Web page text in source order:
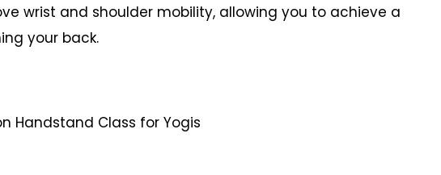
wrist and shoulder mobility, allowing you to achieve a
your back.
Handstand Class for Yogis